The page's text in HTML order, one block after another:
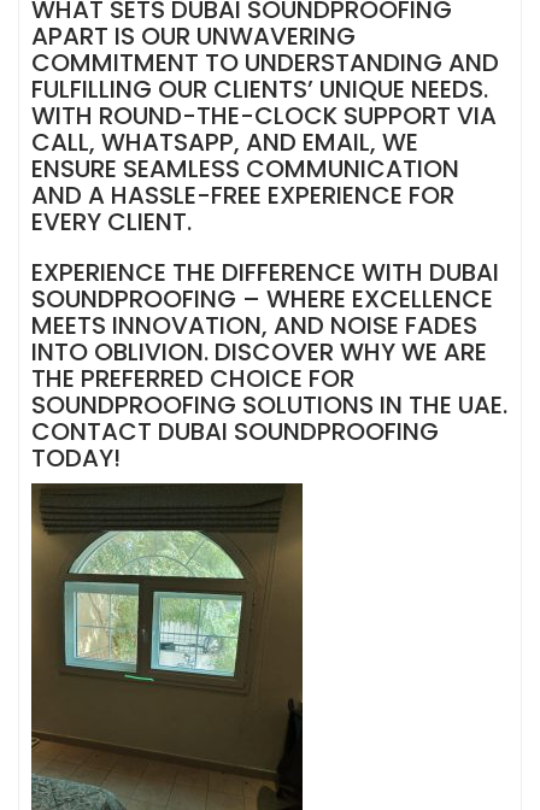
WHAT SETS DUBAI SOUNDPROOFING
APART IS OUR UNWAVERING
COMMITMENT TO UNDERSTANDING AND
FULFILLING OUR CLIENTS’ UNIQUE NEEDS.
WITH ROUND-THE-CLOCK SUPPORT VIA
CALL, WHATSAPP, AND EMAIL, WE
ENSURE SEAMLESS COMMUNICATION
AND A HASSLE-FREE EXPERIENCE FOR
EVERY CLIENT.
EXPERIENCE THE DIFFERENCE WITH DUBAI
SOUNDPROOFING – WHERE EXCELLENCE
MEETS INNOVATION, AND NOISE FADES
INTO OBLIVION. DISCOVER WHY WE ARE
THE PREFERRED CHOICE FOR
SOUNDPROOFING SOLUTIONS IN THE UAE.
CONTACT DUBAI SOUNDPROOFING
TODAY!